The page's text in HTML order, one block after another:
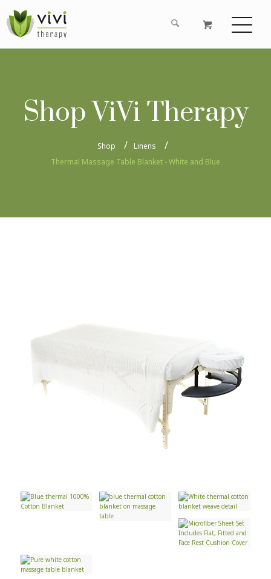
Shop ViVi Therapy
Shop
Linens
Thermal Massage Table Blanket - White and Blue